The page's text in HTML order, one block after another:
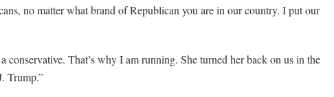
no matter what brand of Republican you are in our country. I put our
conservative. That’s why I am running. She turned her back on us in the
Trump.”